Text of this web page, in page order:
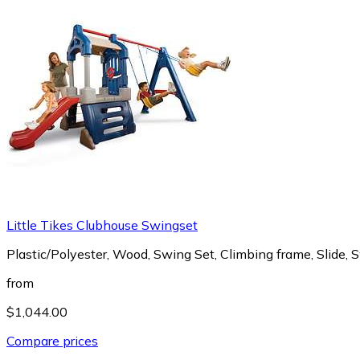
Little Tikes Clubhouse Swingset
Plastic/Polyester, Wood, Swing Set, Climbing frame, Slide,
from
$1,044.00
Compare prices